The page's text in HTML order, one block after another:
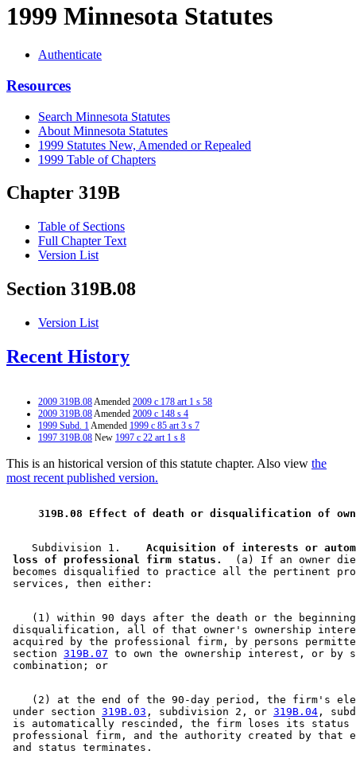
1999 Minnesota Statutes
Authenticate
Resources
Search Minnesota Statutes
About Minnesota Statutes
1999 Statutes New, Amended or Repealed
1999 Table of Chapters
Chapter 319B
Table of Sections
Full Chapter Text
Version List
Section 319B.08
Version List
Recent History
2009 319B.08Amended 2009 c 178 art 1 s 58
2009 319B.08Amended 2009 c 148 s 4
1999 Subd. 1Amended 1999 c 85 art 3 s 7
1997 319B.08 New 1997 c 22 art 1 s 8
This is an historical version of this statute chapter. Also view the
most recent published version.
319B.08 Effect of death or disqualification of
    Subdivision 1.
Acquisition of interests or
loss of professional firm status.
(a) If an owner
becomes disqualified to practice all the pertinent
(1) within 90 days after the death or the
disqualification, all of that owner's ownership
acquired by the professional firm, by persons
section 319B.07 to own the ownership interest, or by
(2) at the end of the 90-day period, the firm's
under section 319B.03 , subdivision 2, or 319B.04 ,
is automatically rescinded, the firm loses its
professional firm, and the authority created by that